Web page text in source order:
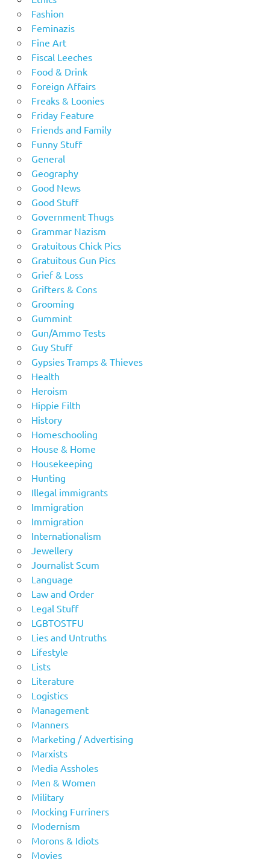
Fashion
Feminazis
Fine Art
Fiscal Leeches
Food & Drink
Foreign Affairs
Freaks & Loonies
Friday Feature
Friends and Family
Funny Stuff
General
Geography
Good News
Good Stuff
Government Thugs
Grammar Nazism
Gratuitous Chick Pics
Gratuitous Gun Pics
Grief & Loss
Grifters & Cons
Grooming
Gummint
Gun/Ammo Tests
Guy Stuff
Gypsies Tramps & Thieves
Health
Heroism
Hippie Filth
History
Homeschooling
House & Home
Housekeeping
Hunting
Illegal immigrants
Immigration
Immigration
Internationalism
Jewellery
Journalist Scum
Language
Law and Order
Legal Stuff
LGBTOSTFU
Lies and Untruths
Lifestyle
Lists
Literature
Logistics
Management
Manners
Marketing / Advertising
Marxists
Media Assholes
Men & Women
Military
Mocking Furriners
Modernism
Morons & Idiots
Movies